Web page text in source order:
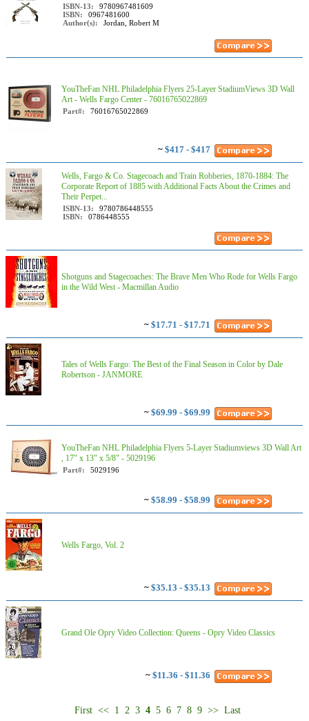
ISBN-13:
9780967481609
ISBN:
0967481600
Author(s):
Jordan, Robert M
YouTheFan NHL Philadelphia Flyers 25-Layer StadiumViews 3D Wall
Art - Wells Fargo Center - 76016765022869
Part#: 76016765022869
~ $417 - $417
Wells, Fargo & Co. Stagecoach and Train Robberies, 1870-1884: The
Corporate Report of 1885 with Additional Facts About the Crimes and
Their Perpet...
ISBN-13:
9780786448555
ISBN:
0786448555
Shotguns and Stagecoaches: The Brave Men Who Rode for Wells Fargo
in the Wild West - Macmillan Audio
~ $17.71 - $17.71
Tales of Wells Fargo: The Best of the Final Season in Color by Dale
Robertson - JANMORE
~ $69.99 - $69.99
YouTheFan NHL Philadelphia Flyers 5-Layer Stadiumviews 3D Wall Art
, 17" x 13" x 5/8" - 5029196
Part#: 5029196
~ $58.99 - $58.99
Wells Fargo, Vol. 2
~ $35.13 - $35.13
Grand Ole Opry Video Collection: Queens - Opry Video Classics
~ $11.36 - $11.36
First << 1 2 3 4 5 6 7 8 9 >> Last